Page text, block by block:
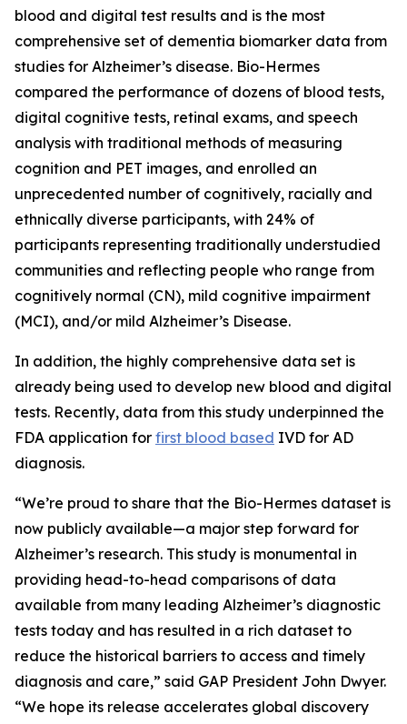
blood and digital test results and is the most
comprehensive set of dementia biomarker data from
studies for Alzheimer’s disease. Bio-Hermes
compared the performance of dozens of blood tests,
digital cognitive tests, retinal exams, and speech
analysis with traditional methods of measuring
cognition and PET images, and enrolled an
unprecedented number of cognitively, racially and
ethnically diverse participants, with 24% of
participants representing traditionally understudied
communities and reflecting people who range from
cognitively normal (CN), mild cognitive impairment
(MCI), and/or mild Alzheimer’s Disease.
In addition, the highly comprehensive data set is
already being used to develop new blood and digital
tests. Recently, data from this study underpinned the
FDA application for first blood based IVD for AD
diagnosis.
“We’re proud to share that the Bio-Hermes dataset is
now publicly available—a major step forward for
Alzheimer’s research. This study is monumental in
providing head-to-head comparisons of data
available from many leading Alzheimer’s diagnostic
tests today and has resulted in a rich dataset to
reduce the historical barriers to access and timely
diagnosis and care,” said GAP President John Dwyer.
“We hope its release accelerates global discovery